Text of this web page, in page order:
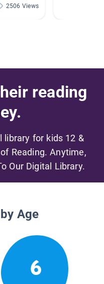
2506 Views
reading
library for kids 12 &
Reading. Anytime,
Our Digital Library.
Age
6